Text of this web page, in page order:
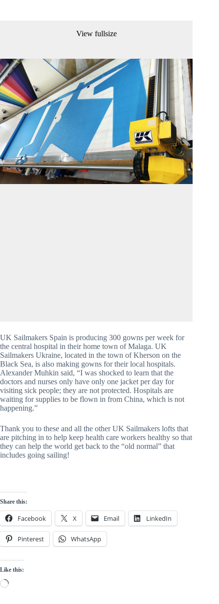
View fullsize
UK Sailmakers Spain is producing 300 gowns per week for
the central hospital in their home town of Malaga. UK
Sailmakers Ukraine, located in the town of Kherson on the
Black Sea, is also making gowns for their local hospitals.
Alexander Muhkin said, “I was shocked to learn that the
doctors and nurses only have only one jacket per day for
visiting sick people; they are not protected. Hospitals are
waiting for supplies to be flown in from China, which is not
happening.”
Thank you to these and all the other UK Sailmakers lofts that
are pitching in to help keep health care workers healthy so that
they can help the world get back to the “old normal” that
includes going sailing!
Share this:
Facebook X Email LinkedIn
Pinterest WhatsApp
Like this:
Loading…